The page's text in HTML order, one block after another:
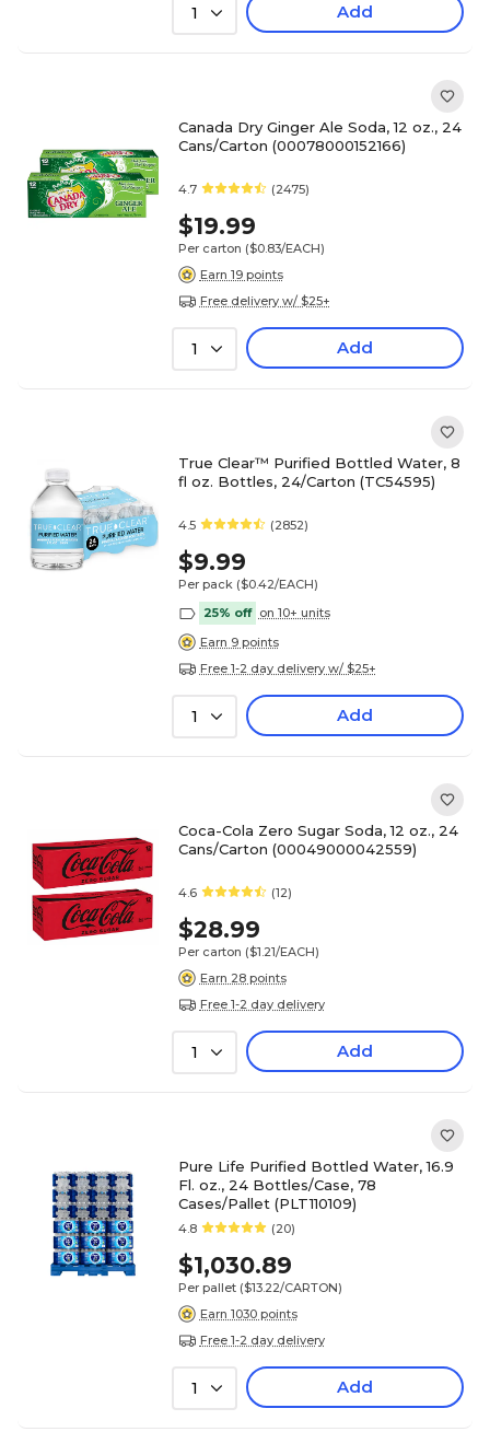
1 Add
Canada Dry Ginger Ale Soda, 12 oz., 24
Cans/Carton (00078000152166)
4.7 (2475)
$19.99
Per carton ($0.83/EACH)
Earn 19 points
Free delivery w/ $25+
1 Add
True Clear™ Purified Bottled Water, 8
fl oz. Bottles, 24/Carton (TC54595)
4.5 (2852)
$9.99
Per pack ($0.42/EACH)
25% off on 10+ units
Earn 9 points
Free 1-2 day delivery w/ $25+
1 Add
Coca-Cola Zero Sugar Soda, 12 oz., 24
Cans/Carton (00049000042559)
4.6 (12)
$28.99
Per carton ($1.21/EACH)
Earn 28 points
Free 1-2 day delivery
1 Add
Pure Life Purified Bottled Water, 16.9
Fl. oz., 24 Bottles/Case, 78
Cases/Pallet (PLT110109)
4.8 (20)
$1,030.89
Per pallet ($13.22/CARTON)
Earn 1030 points
Free 1-2 day delivery
1 Add